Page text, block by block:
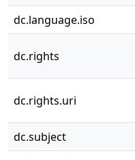
dc.language.iso
dc.rights
dc.rights.uri
dc.subject